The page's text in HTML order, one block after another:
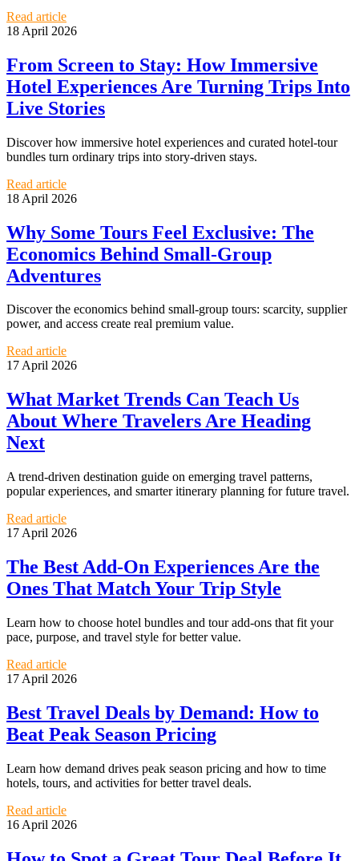
Read article
18 April 2026
From Screen to Stay: How Immersive
Hotel Experiences Are Turning Trips Into
Live Stories
Discover how immersive hotel experiences and curated hotel-tour
bundles turn ordinary trips into story-driven stays.
Read article
18 April 2026
Why Some Tours Feel Exclusive: The
Economics Behind Small-Group
Adventures
Discover the economics behind small-group tours: scarcity, supplier
power, and access create real premium value.
Read article
17 April 2026
What Market Trends Can Teach Us
About Where Travelers Are Heading
Next
A trend-driven destination guide on emerging travel patterns,
popular experiences, and smarter itinerary planning for future travel.
Read article
17 April 2026
The Best Add-On Experiences Are the
Ones That Match Your Trip Style
Learn how to choose hotel bundles and tour add-ons that fit your
pace, purpose, and travel style for better value.
Read article
17 April 2026
Best Travel Deals by Demand: How to
Beat Peak Season Pricing
Learn how demand drives peak season pricing and how to time
hotels, tours, and activities for better travel deals.
Read article
16 April 2026